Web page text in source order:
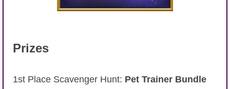
Prizes
1st Place Scavenger Hunt: Pet Trainer Bundle